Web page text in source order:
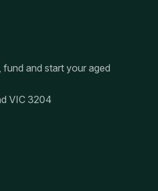
and start your aged
VIC 3204